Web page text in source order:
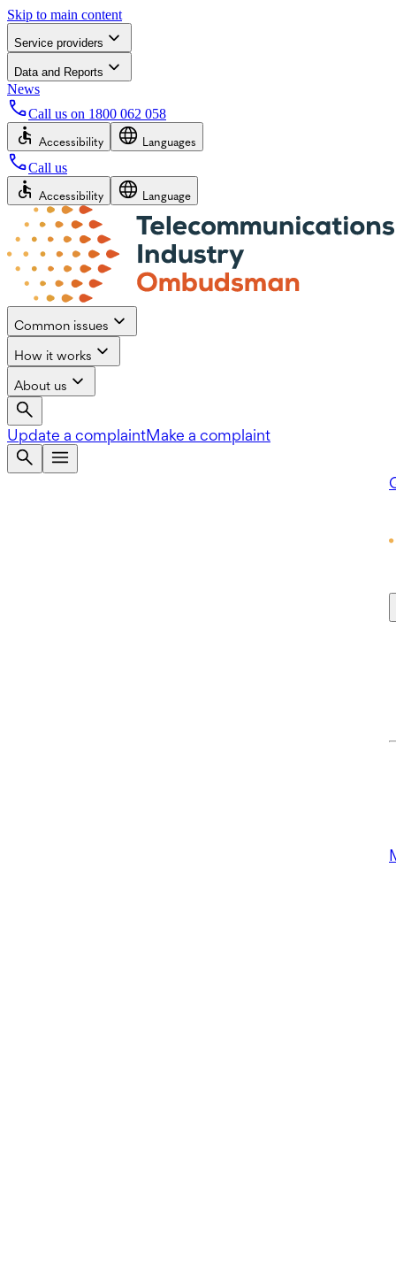
Skip to main content
Service providers
Data and Reports
News
Call us on 1800 062 058
Accessibility Languages
Call us
Accessibility Language
Common issues
How it works
About us
Update a complaintMake a complaint